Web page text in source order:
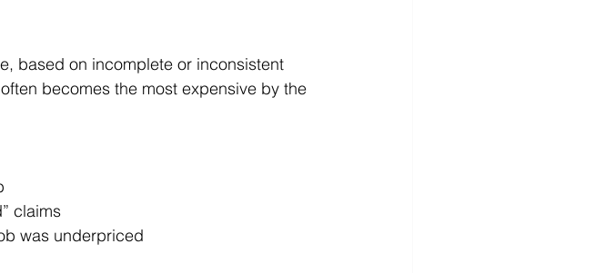
becomes the most expensive by the
claims
was underpriced